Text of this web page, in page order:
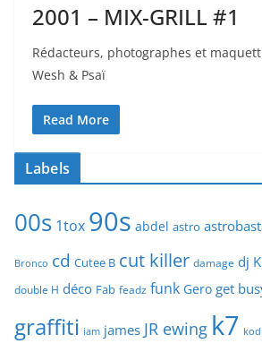
2001 – MIX-GRILL #1
Rédacteurs, photographes et
Wesh & Psaï
Read More
Labels
00s 1tox 90s abdel astro
Bronco cd Cutee B cut killer damage dj
double H déco Fab feadz funk Gero get
graffiti iam james JR ewing k7